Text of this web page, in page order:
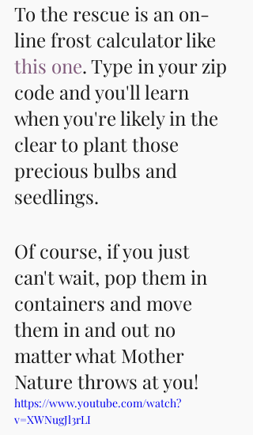
To the rescue is an on-
line frost calculator like
this one. Type in your zip
code and you'll learn
when you're likely in the
clear to plant those
precious bulbs and
seedlings.
Of course, if you just
can't wait, pop them in
containers and move
them in and out no
matter what Mother
Nature throws at you!
https://www.youtube.com/watch?
v=XWNugJl3rLI